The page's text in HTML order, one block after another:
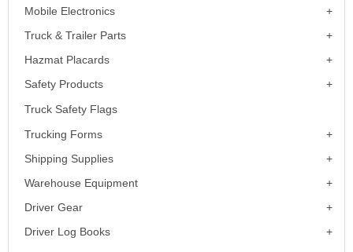
Mobile Electronics
Truck & Trailer Parts
Hazmat Placards
Safety Products
Truck Safety Flags
Trucking Forms
Shipping Supplies
Warehouse Equipment
Driver Gear
Driver Log Books